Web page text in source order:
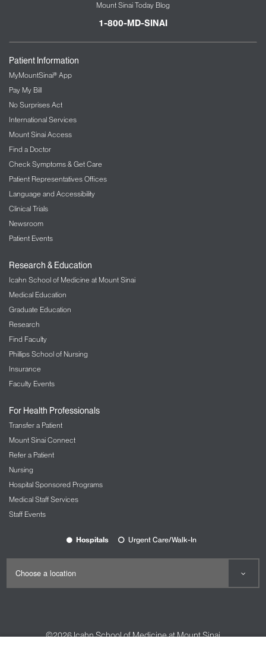
Mount Sinai Today Blog
1-800-MD-SINAI
Patient Information
MyMountSinai® App
Pay My Bill
No Surprises Act
International Services
Mount Sinai Access
Find a Doctor
Check Symptoms & Get Care
Patient Representatives Offices
Language and Accessibility
Clinical Trials
Newsroom
Patient Events
Research & Education
Icahn School of Medicine at Mount Sinai
Medical Education
Graduate Education
Research
Find Faculty
Phillips School of Nursing
Insurance
Faculty Events
For Health Professionals
Transfer a Patient
Mount Sinai Connect
Refer a Patient
Nursing
Hospital Sponsored Programs
Medical Staff Services
Staff Events
Hospitals Urgent Care/Walk-In
©2026Icahn School of Medicine at Mount Sinai